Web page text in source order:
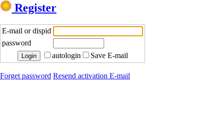
Register
E-mail or dispid
password
autologin
Save E-mail
Forget password Resend activation E-mail